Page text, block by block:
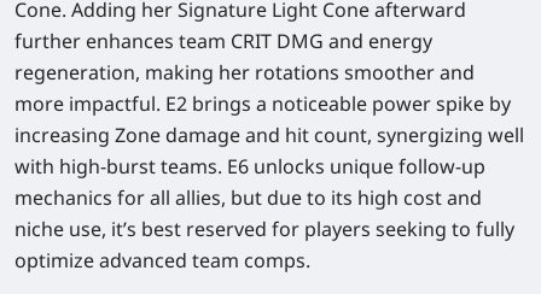
Cone. Adding her Signature Light Cone afterward
further enhances team CRIT DMG and energy
regeneration, making her rotations smoother and
more impactful. E2 brings a noticeable power spike by
increasing Zone damage and hit count, synergizing well
with high-burst teams. E6 unlocks unique follow-up
mechanics for all allies, but due to its high cost and
niche use, it’s best reserved for players seeking to fully
optimize advanced team comps.